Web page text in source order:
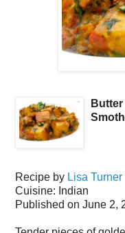
Recipe by Lisa Turner
Cuisine: Indian
Published on June 2,